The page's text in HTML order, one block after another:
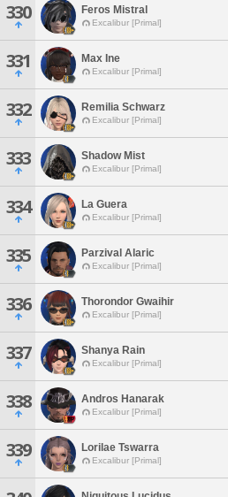
330 Feros Mistral
Excalibur [Primal]
331 Max Ine
Excalibur [Primal]
332 Remilia Schwarz
Excalibur [Primal]
333 Shadow Mist
Excalibur [Primal]
334 La Guera
Excalibur [Primal]
335 Parzival Alaric
Excalibur [Primal]
336 Thorondor Gwaihir
Excalibur [Primal]
337 Shanya Rain
Excalibur [Primal]
338 Andros Hanarak
Excalibur [Primal]
339 Lorilae Tswarra
Excalibur [Primal]